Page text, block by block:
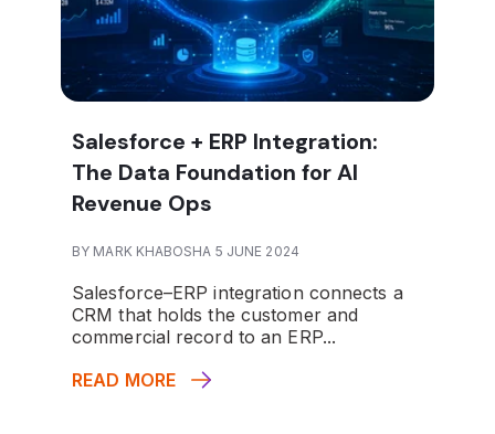
Salesforce + ERP Integration:
The Data Foundation for AI
Revenue Ops
BY MARK KHABOSHA 5 JUNE 2024
Salesforce–ERP integration connects a
CRM that holds the customer and
commercial record to an ERP...
READ MORE